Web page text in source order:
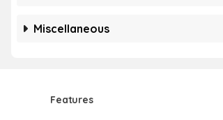
Miscellaneous
Features